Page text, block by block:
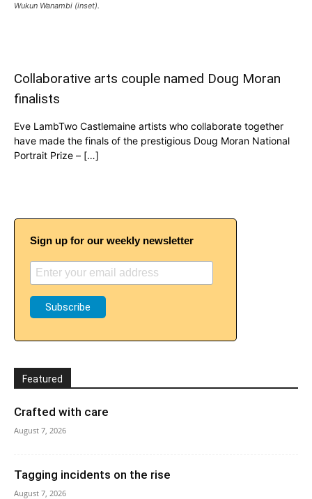
Wukun Wanambi (inset).
Collaborative arts couple named Doug Moran
finalists
Eve LambTwo Castlemaine artists who collaborate together
have made the finals of the prestigious Doug Moran National
Portrait Prize – […]
Sign up for our weekly newsletter
Featured
Crafted with care
August 7, 2026
Tagging incidents on the rise
August 7, 2026